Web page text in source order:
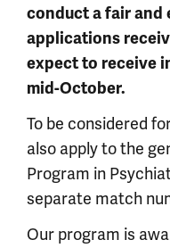
conduct a fair and
applications
expect to receive
mid-October.
To be considered
also apply to the
Program in
separate match
Our program is